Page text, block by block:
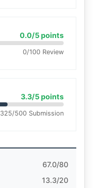
0.0/5 points
0/100 Review
3.3/5 points
325/500 Submission
67.0/80
13.3/20